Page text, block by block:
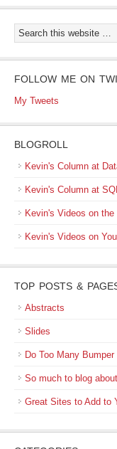
FOLLOW ME ON
My Tweets
BLOGROLL
Kevin's Column at
Kevin's Column at
Kevin's Videos on
Kevin's Videos on
TOP POSTS &
Abstracts
Slides
Do Too Many
So much to blog
Great Sites to Add to